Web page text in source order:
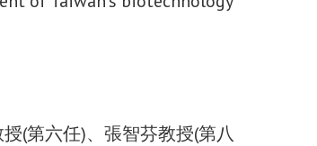
(第六任)、張智芬教授(第八